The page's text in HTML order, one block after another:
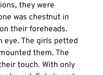
they were
was chestnut in
their foreheads.
eye. The girls petted
them. The
touch. With only